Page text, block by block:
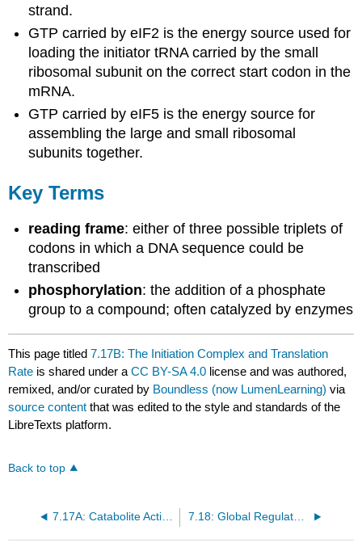
strand.
GTP carried by eIF2 is the energy source used for
loading the initiator tRNA carried by the small
ribosomal subunit on the correct start codon in the
mRNA.
GTP carried by eIF5 is the energy source for
assembling the large and small ribosomal
subunits together.
Key Terms
reading frame: either of three possible triplets of
codons in which a DNA sequence could be
transcribed
phosphorylation: the addition of a phosphate
group to a compound; often catalyzed by enzymes
This page titled7.17B: The Initiation Complex and Translation
Rate is shared under aCC BY-SA 4.0 license and was authored,
remixed, and/or curated by Boundless (now LumenLearning) via
source content that was edited to the style and standards of the
LibreTexts platform.
Back to top
7.17A: Catabolite Activator Protein (CAP) - An Activator Regulator 7.18: Global Regulatory Mechanisms